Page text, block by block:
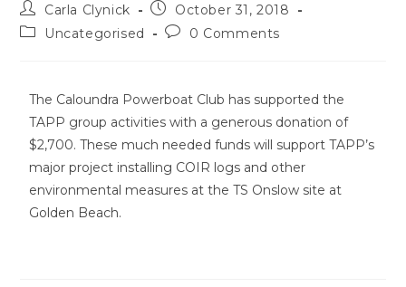
Carla Clynick
October 31, 2018
Uncategorised
0 Comments
The Caloundra Powerboat Club has supported the
TAPP group activities with a generous donation of
$2,700. These much needed funds will support TAPP’s
major project installing COIR logs and other
environmental measures at the TS Onslow site at
Golden Beach.